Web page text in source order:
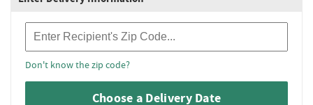
Don't know the zip code?
Choose a Delivery Date